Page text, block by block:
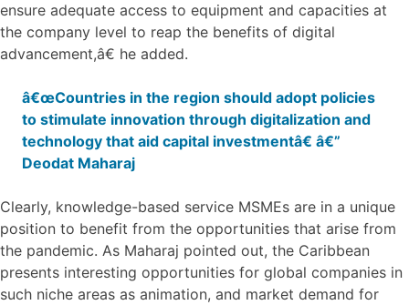
ensure adequate access to equipment and capacities at
the company level to reap the benefits of digital
advancement,â€ he added.
â€œCountries in the region should adopt policies
to stimulate innovation through digitalization and
technology that aid capital investmentâ€ â€”
Deodat Maharaj
Clearly, knowledge-based service MSMEs are in a unique
position to benefit from the opportunities that arise from
the pandemic. As Maharaj pointed out, the Caribbean
presents interesting opportunities for global companies in
such niche areas as animation, and market demand for